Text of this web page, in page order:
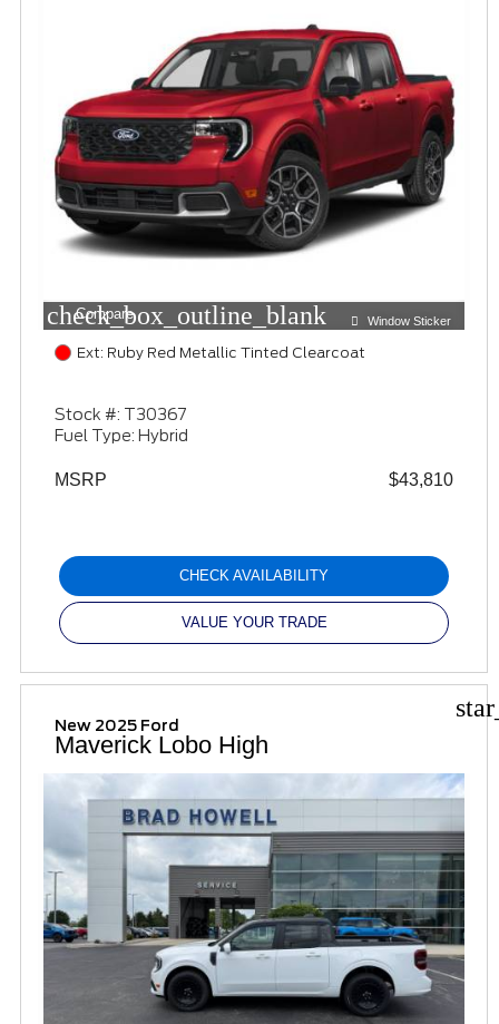
check_box_outline_blank
Compare Window Sticker
Ext: Ruby Red Metallic Tinted Clearcoat
Stock #: T30367
Fuel Type: Hybrid
MSRP $43,810
CHECK AVAILABILITY
VALUE YOUR TRADE
New 2025 Ford
Maverick Lobo High